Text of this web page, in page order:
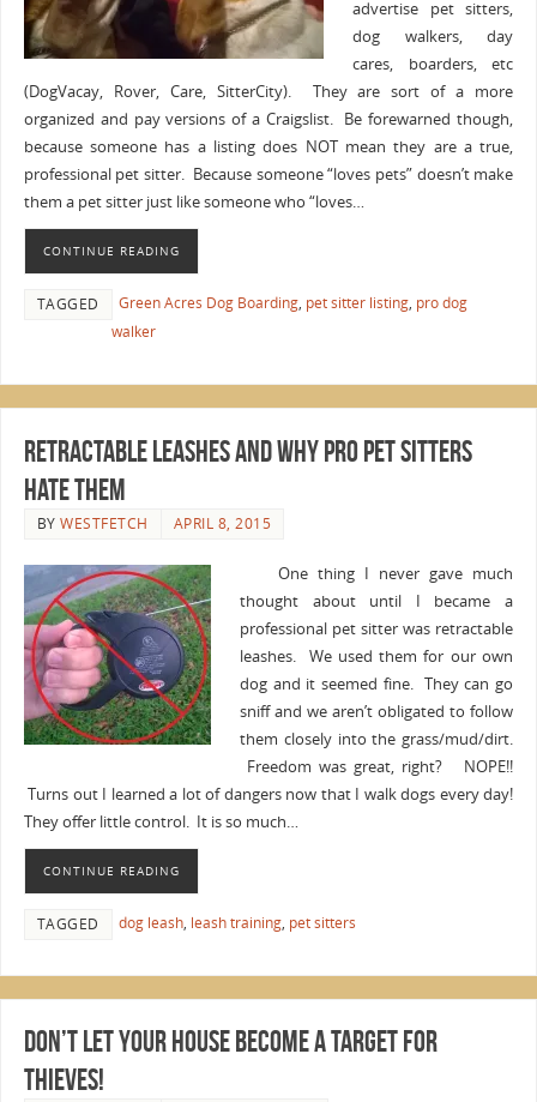
advertise pet sitters,
dog walkers, day
cares, boarders, etc
(DogVacay, Rover, Care, SitterCity). They are sort of a more
organized and pay versions of a Craigslist. Be forewarned though,
because someone has a listing does NOT mean they are a true,
professional pet sitter. Because someone “loves pets” doesn’t make
them a pet sitter just like someone who “loves…
CONTINUE READING
TAGGED Green Acres Dog Boarding, pet sitter listing, pro dog
walker
Retractable Leashes and Why Pro Pet Sitters
Hate Them
BYWESTFETCH APRIL 8, 2015
One thing I never gave much
thought about until I became a
professional pet sitter was retractable
leashes. We used them for our own
dog and it seemed fine. They can go
sniff and we aren’t obligated to follow
them closely into the grass/mud/dirt.
Freedom was great, right? NOPE!!
Turns out I learned a lot of dangers now that I walk dogs every day!
They offer little control. It is so much…
CONTINUE READING
TAGGED dog leash, leash training, pet sitters
Don’t Let Your House Become a Target for
Thieves!